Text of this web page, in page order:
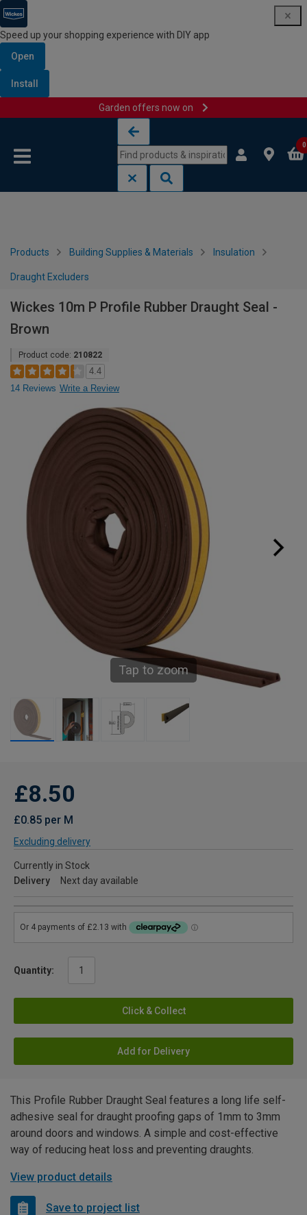
Speed up your shopping experience with DIY app
Open
Install
Garden offers now on
0
Products Building Supplies & Materials Insulation
Draught Excluders
Wickes 10m P Profile Rubber Draught Seal -
Brown
Product code: 210822
4.4
14 Reviews Write a Review
Tap to zoom
£8.50
£0.85 per M
Excluding delivery
Currently in Stock
Delivery
Next day available
Quantity:
Click & Collect
Add for Delivery
This Profile Rubber Draught Seal features a long life self-
adhesive seal for draught proofing gaps of 1mm to 3mm
around doors and windows. A simple and cost-effective
way of reducing heat loss and preventing draughts.
View product details
Save to project list